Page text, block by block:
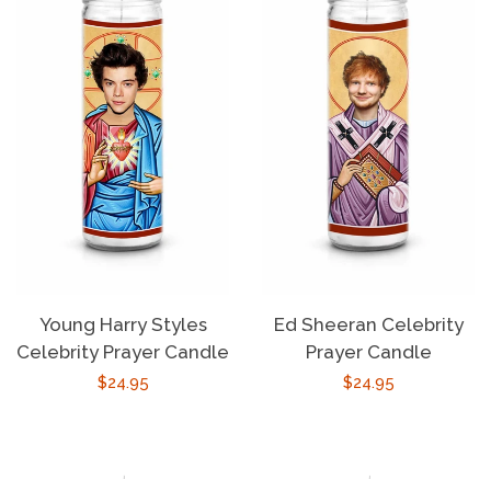
Young Harry Styles
Celebrity Prayer Candle
Regular
$24.95
Ed Sheeran Celebrity
Prayer Candle
Regular
$24.95